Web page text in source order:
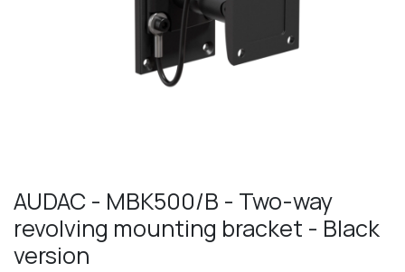
AUDAC - MBK500/B - Two-way
revolving mounting bracket - Black
version